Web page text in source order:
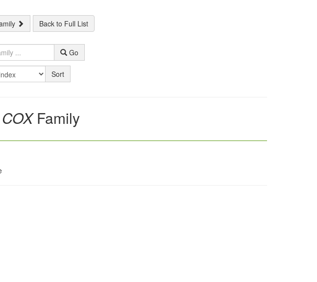
Back to Full List
Go
Sort
COXFamily